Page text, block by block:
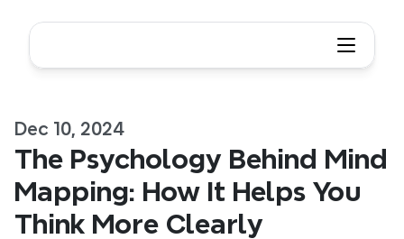
Dec 10, 2024
The Psychology Behind Mind
Mapping: How It Helps You
Think More Clearly